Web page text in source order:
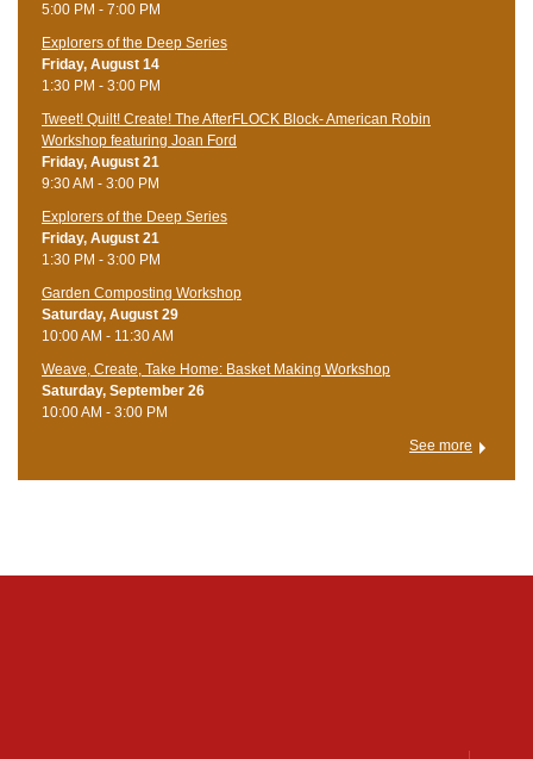
5:00 PM - 7:00 PM
Explorers of the Deep Series
Friday, August 14
1:30 PM - 3:00 PM
Tweet! Quilt! Create! The AfterFLOCK Block- American Robin
Workshop featuring Joan Ford
Friday, August 21
9:30 AM - 3:00 PM
Explorers of the Deep Series
Friday, August 21
1:30 PM - 3:00 PM
Garden Composting Workshop
Saturday, August 29
10:00 AM - 11:30 AM
Weave, Create, Take Home: Basket Making Workshop
Saturday, September 26
10:00 AM - 3:00 PM
See more